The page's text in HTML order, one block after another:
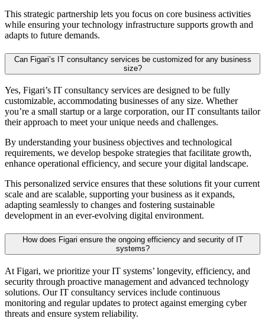
This strategic partnership lets you focus on core business activities
while ensuring your technology infrastructure supports growth and
adapts to future demands.
Can Figari’s IT consultancy services be customized for any business
size?
Yes, Figari’s IT consultancy services are designed to be fully
customizable, accommodating businesses of any size. Whether
you’re a small startup or a large corporation, ourIT consultants tailor
their approach to meet your unique needs and challenges.
By understanding your business objectives and technological
requirements, we develop bespoke strategies that facilitate growth,
enhance operational efficiency, and secure your digital landscape.
This personalized service ensures that these solutions fit your current
scale and are scalable, supporting your business as it expands,
adapting seamlessly to changes and fostering sustainable
development in an ever-evolving digital environment.
How does Figari ensure the ongoing efficiency and security of IT
systems?
At Figari, we prioritize your IT systems’ longevity, efficiency, and
security through proactive management and advanced technology
solutions. OurIT consultancy services include continuous
monitoring and regular updates to protect against emerging cyber
threats and ensure system reliability.